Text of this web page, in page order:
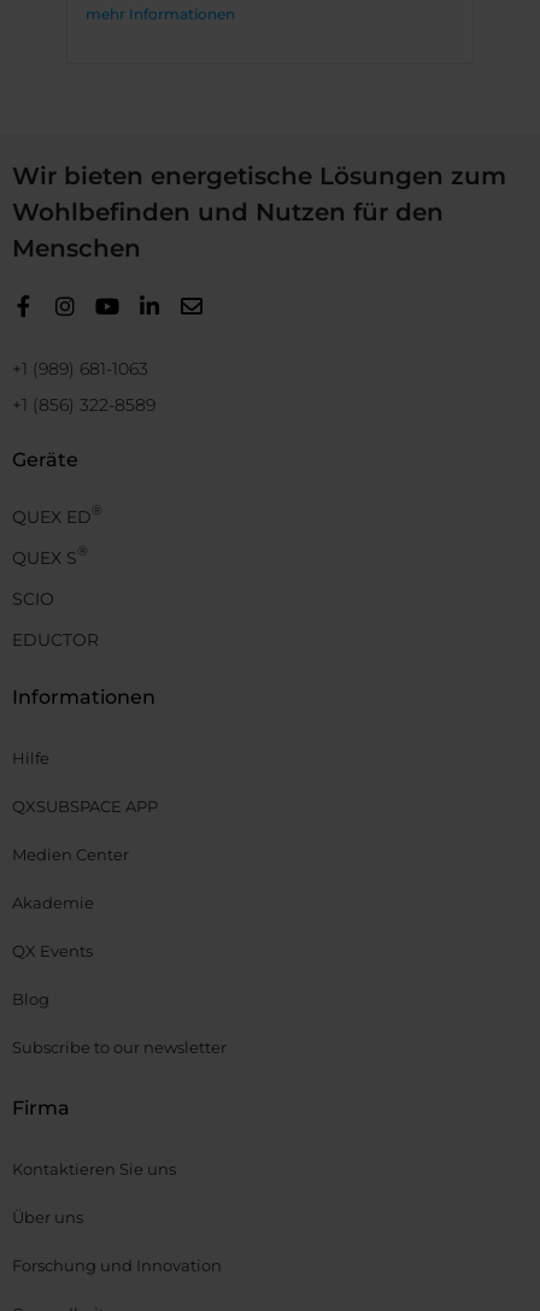
mehr Informationen
Wir bieten energetische Lösungen zum
Wohlbefinden und Nutzen für den
Menschen
+1 (989) 681-1063
+1 (856) 322-8589
Geräte
QUEX ED®
QUEX S®
SCIO
EDUCTOR
Informationen
Hilfe
QXSUBSPACE APP
Medien Center
Akademie
QX Events
Blog
Subscribe to our newsletter
Firma
Kontaktieren Sie uns
Über uns
Forschung und Innovation